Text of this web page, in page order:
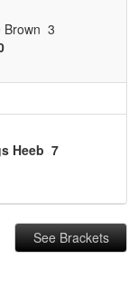
Brown 3
Heeb 7
See Brackets